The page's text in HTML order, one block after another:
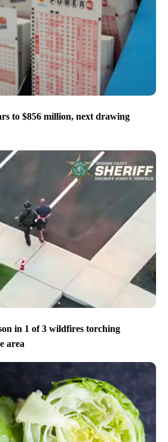
to $856 million, next drawing
in 1 of 3 wildfires torching
area